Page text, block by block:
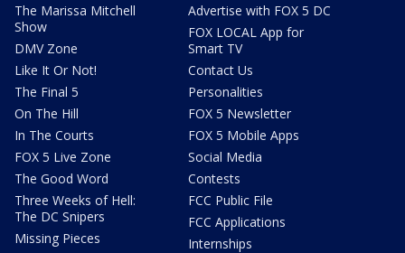
The Marissa Mitchell
Show
DMV Zone
Like It Or Not!
The Final 5
On The Hill
In The Courts
FOX 5 Live Zone
The Good Word
Three Weeks of Hell:
The DC Snipers
Missing Pieces
Advertise with FOX 5 DC
FOX LOCAL App for
Smart TV
Contact Us
Personalities
FOX 5 Newsletter
FOX 5 Mobile Apps
Social Media
Contests
FCC Public File
FCC Applications
Internships